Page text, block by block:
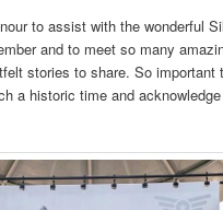
to assist with the wonderful
and to meet so many
stories to share. So important
a historic time and